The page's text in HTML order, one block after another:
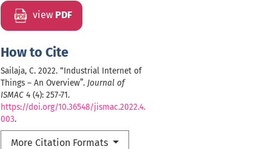
view PDF
How to Cite
Sailaja, C. 2022. “Industrial Internet of
Things – An Overview”. Journal of
ISMAC 4 (4): 257-71.
https://doi.org/10.36548/jismac.2022.4.
003.
More Citation Formats